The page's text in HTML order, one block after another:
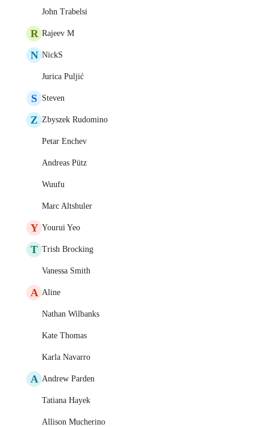
John Trabelsi
R Rajeev M
N NickS
Jurica Puljić
S Steven
Z Zbyszek Rudomino
Petar Enchev
Andreas Pütz
Wuufu
Marc Altshuler
Y Yourui Yeo
T Trish Brocking
Vanessa Smith
A Aline
Nathan Wilbanks
Kate Thomas
Karla Navarro
A Andrew Parden
Tatiana Hayek
Allison Mucherino